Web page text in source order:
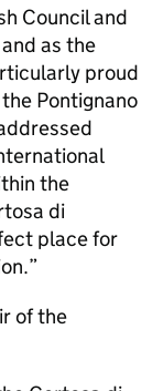
Council and
as the
proud
Pontignano
the
di
place for
of the